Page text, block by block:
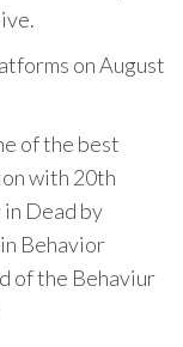
on August
of the best
with 20th
Dead by
Behavior
of the Behaviur